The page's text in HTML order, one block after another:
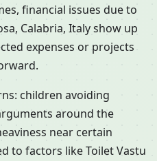
financial issues due to
Calabria, Italy show up
expenses or projects
children avoiding
around the
near certain
to factors like Toilet Vastu